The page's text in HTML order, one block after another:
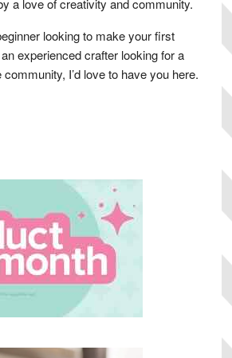
a love of creativity and community.
looking to make your first
experienced crafter looking for a
I’d love to have you here.